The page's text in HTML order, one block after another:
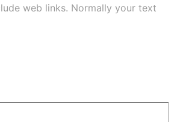
web links. Normally your text